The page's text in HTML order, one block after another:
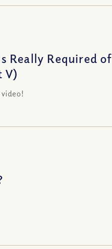
Really Required of
V)